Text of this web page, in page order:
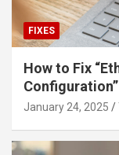
FIXES
How to Fix
January 24, 2025